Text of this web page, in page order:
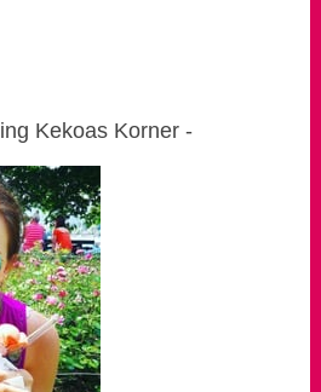
Kekoas Korner